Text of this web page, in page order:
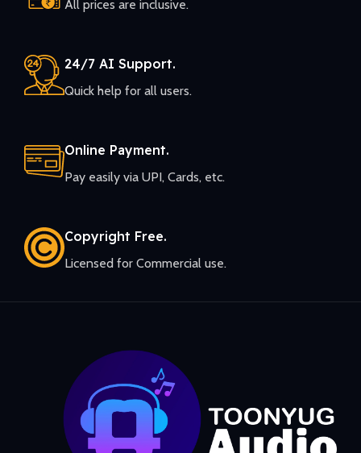
All prices are inclusive.
24/7 AI Support.
Quick help for all users.
Online Payment.
Pay easily via UPI, Cards, etc.
Copyright Free.
Licensed for Commercial use.